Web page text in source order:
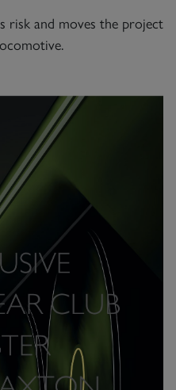
risk and moves the project